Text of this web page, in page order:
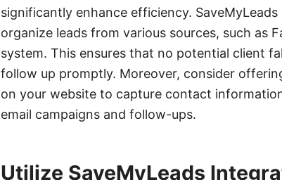
significantly enhance efficiency.
organize leads from various sources, such as
system. This ensures that no potential client
follow up promptly. Moreover, consider
on your website to capture contact
email campaigns and follow-ups.
Utilize SaveMyLeads